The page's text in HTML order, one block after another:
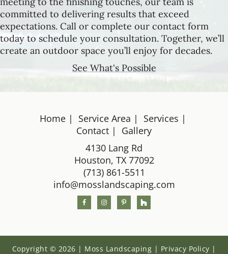
committed to delivering results that exceed
expectations. Call or complete our contact form
today to schedule your consultation. Together, we’ll
create an outdoor space you’ll enjoy for decades.
See What's Possible
Home Service Area
Services
Contact
Gallery
4130 Lang Rd
Houston, TX 77092
(713) 861-5511
info@mosslandscaping.com
Copyright © 2026 | Moss Landscaping | Privacy Policy |